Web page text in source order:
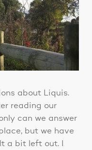
about Liquis.
reading our
can we answer
but we have
a bit left out. I